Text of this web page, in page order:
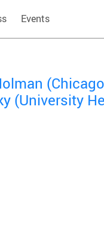
Events
(University